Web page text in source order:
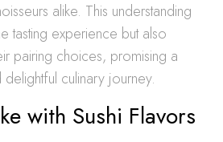
alike. This understanding
tasting experience but also
pairing choices, promising a
culinary journey.
with Sushi Flavors